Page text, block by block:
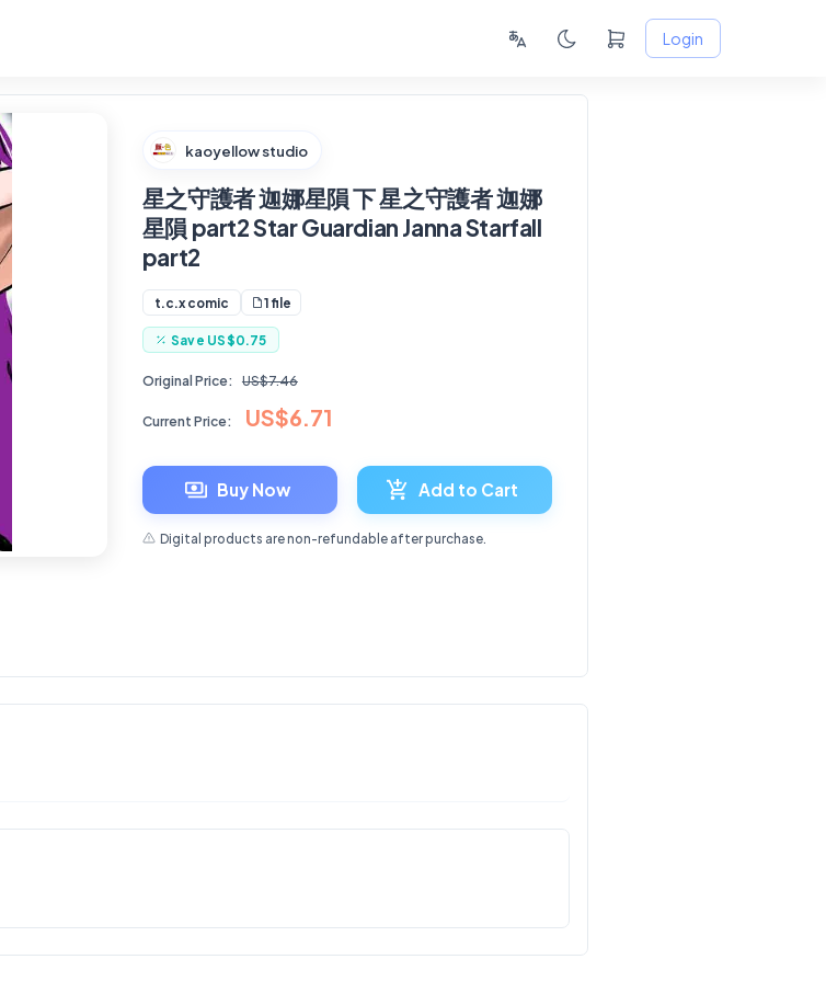
Login
kaoyellow studio
星之守護者 迦娜星隕 下 星之守護者 迦娜
星隕 part2 Star Guardian Janna Starfall
part2
t.c.x comic 1 file
Save US$0.75
Original Price: US$7.46
Current Price: US$6.71
Buy Now Add to Cart
Digital products are non-refundable after purchase.